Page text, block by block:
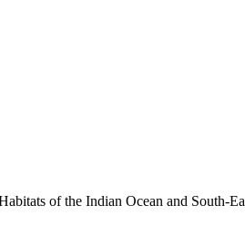
of the Indian Ocean and South-